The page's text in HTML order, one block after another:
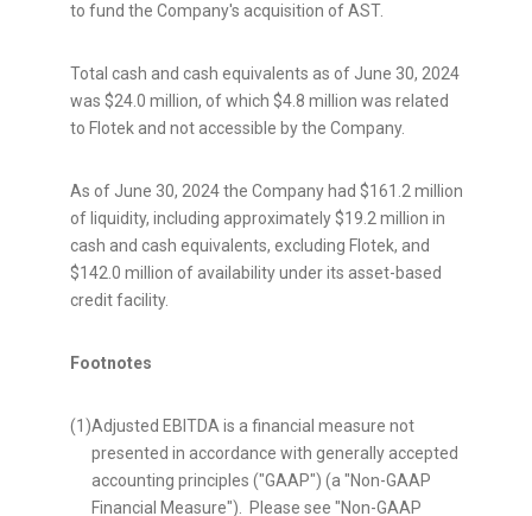
to fund the Company's acquisition of AST.
Total cash and cash equivalents as of June 30, 2024
was $24.0 million, of which $4.8 million was related
to Flotek and not accessible by the Company.
As of June 30, 2024the Company had $161.2 million
of liquidity, including approximately$19.2 million in
cash and cash equivalents, excluding Flotek, and
$142.0 million of availability under its asset-based
credit facility.
Footnotes
(1)Adjusted EBITDA is a financial measure not
presented in accordance with generally accepted
accounting principles ("GAAP") (a "Non-GAAP
Financial Measure"). Please see "Non-GAAP